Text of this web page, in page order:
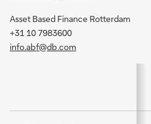
Asset Based Finance Rotterdam
+31 10 7983600
info.abf@db.com